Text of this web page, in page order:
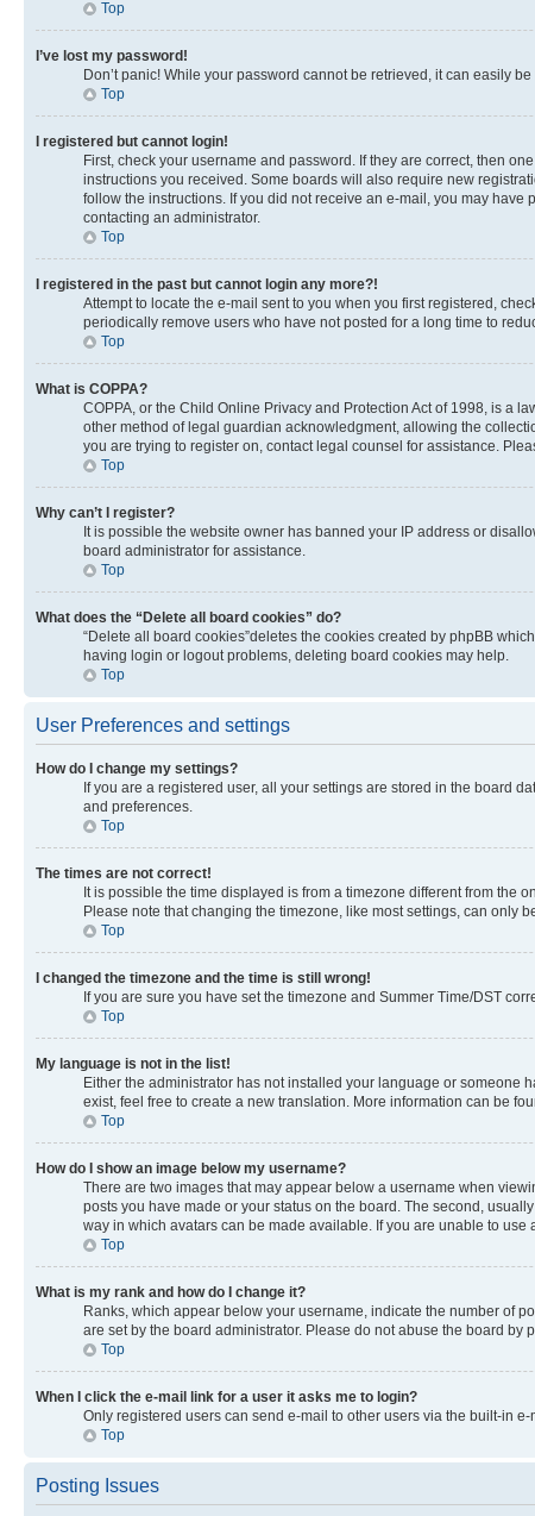
Top
I’ve lost my password!
Don’t panic! While your password cannot be retrieved, it can easily
Top
I registered but cannot login!
First, check your username and password. If they are correct, then
instructions you received. Some boards will also require new
follow the instructions. If you did not receive an e-mail, you may
contacting an administrator.
Top
I registered in the past but cannot login any more?!
Attempt to locate the e-mail sent to you when you first registered,
periodically remove users who have not posted for a long time to
Top
What is COPPA?
COPPA, or the Child Online Privacy and Protection Act of 1998, is a
other method of legal guardian acknowledgment, allowing the
you are trying to register on, contact legal counsel for assistance.
Top
Why can’t I register?
It is possible the website owner has banned your IP address or
board administrator for assistance.
Top
What does the “Delete all board cookies” do?
“Delete all board cookies”deletes the cookies created by phpBB
having login or logout problems, deleting board cookies may help.
Top
User Preferences and settings
How do I change my settings?
If you are a registered user, all your settings are stored in the board
and preferences.
Top
The times are not correct!
It is possible the time displayed is from a timezone different from the
Please note that changing the timezone, like most settings, can only
Top
I changed the timezone and the time is still wrong!
If you are sure you have set the timezone and Summer Time/DST
Top
My language is not in the list!
Either the administrator has not installed your language or someone
exist, feel free to create a new translation. More information can be
Top
How do I show an image below my username?
There are two images that may appear below a username when
posts you have made or your status on the board. The second,
way in which avatars can be made available. If you are unable to
Top
What is my rank and how do I change it?
Ranks, which appear below your username, indicate the number of
are set by the board administrator. Please do not abuse the board
Top
When I click the e-mail link for a user it asks me to login?
Only registered users can send e-mail to other users via the built-in
Top
Posting Issues